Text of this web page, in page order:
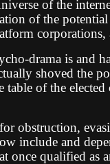
of the
of the
corporations,
drama is and
shoved the
table of the
obstruction,
include and
once qualified as